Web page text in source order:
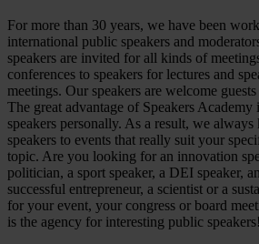
For more than 30 years, we have been
international public speakers and
speakers are invited for all kinds of
conferences to speakers for lectures and
meetings. Our speakers are welcome
The great advantage of Speakers
speakers personally. As a result, we
speakers to events that really suit your
topic. Are you looking for an innovation
politician, a sport speaker, a DEI speaker,
successful entrepreneur, a scientist or a
for your event, your congress or board
is the agency for interesting public speakers!